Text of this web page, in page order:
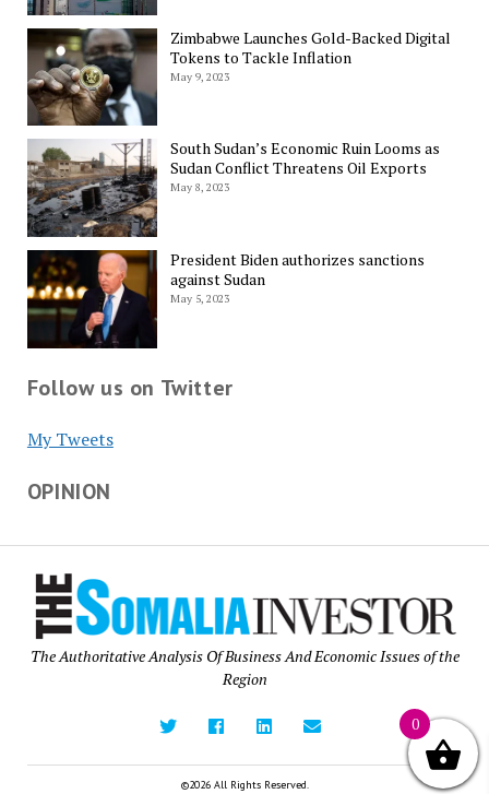
Zimbabwe Launches Gold-Backed Digital
Tokens to Tackle Inflation
May 9, 2023
South Sudan’s Economic Ruin Looms as
Sudan Conflict Threatens Oil Exports
May 8, 2023
President Biden authorizes sanctions
against Sudan
May 5, 2023
Follow us on Twitter
My Tweets
OPINION
The Authoritative Analysis Of Business And Economic Issues of the
Region
©2026 All Rights Reserved.
0